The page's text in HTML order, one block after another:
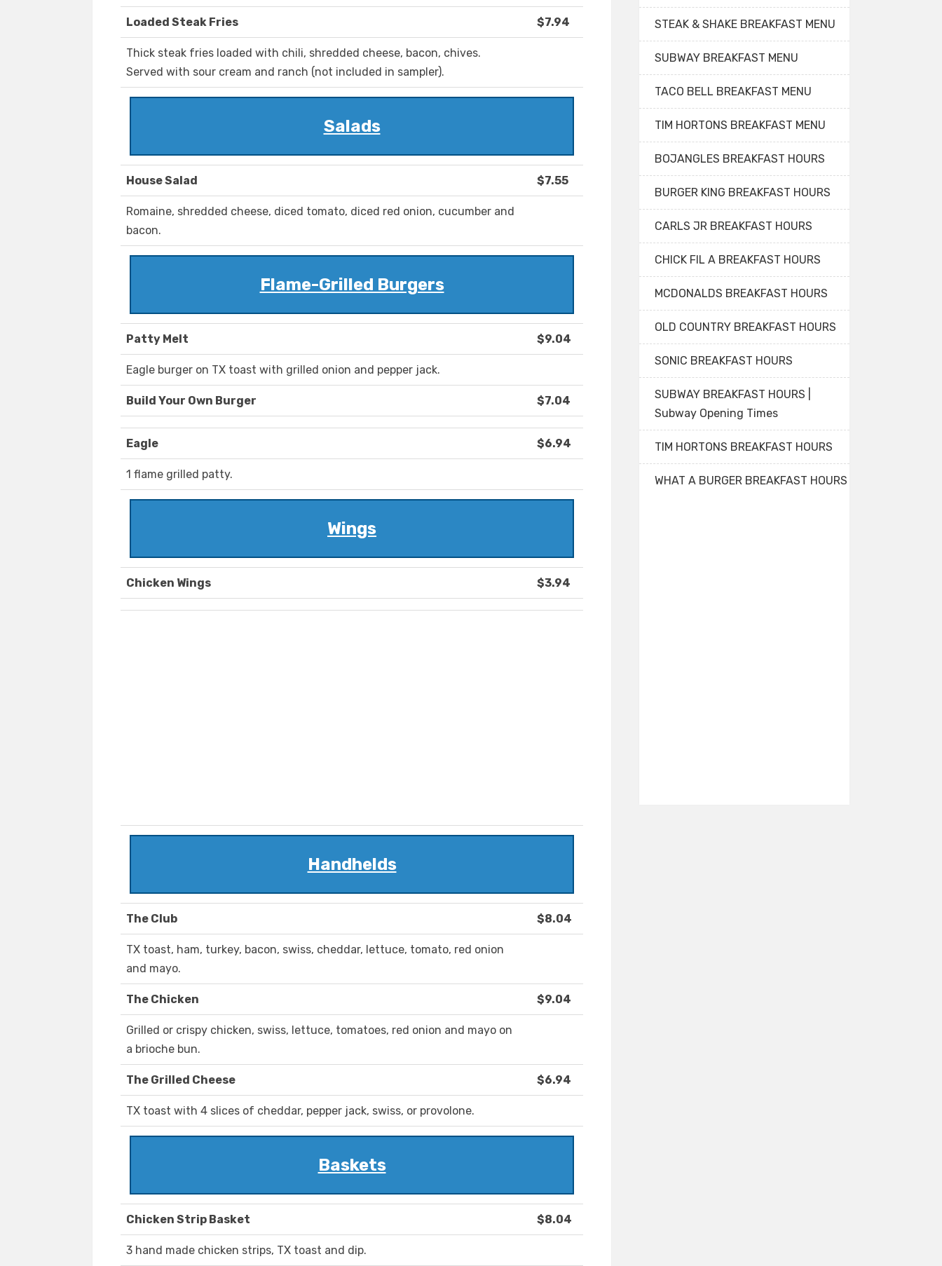
Loaded Steak Fries $7.94
Thick steak fries loaded with chili, shredded cheese, bacon, chives.
Served with sour cream and ranch (not included in sampler).
Salads
House Salad $7.55
Romaine, shredded cheese, diced tomato, diced red onion, cucumber and
bacon.
Flame-Grilled Burgers
Patty Melt $9.04
Eagle burger on TX toast with grilled onion and pepper jack.
Build Your Own Burger $7.04
Eagle $6.94
1 flame grilled patty.
Wings
Chicken Wings $3.94
Handhelds
The Club $8.04
TX toast, ham, turkey, bacon, swiss, cheddar, lettuce, tomato, red onion
and mayo.
The Chicken $9.04
Grilled or crispy chicken, swiss, lettuce, tomatoes, red onion and mayo on
a brioche bun.
The Grilled Cheese $6.94
TX toast with 4 slices of cheddar, pepper jack, swiss, or provolone.
Baskets
Chicken Strip Basket $8.04
3 hand made chicken strips, TX toast and dip.
STEAK & SHAKE BREAKFAST MENU
SUBWAY BREAKFAST MENU
TACO BELL BREAKFAST MENU
TIM HORTONS BREAKFAST MENU
BOJANGLES BREAKFAST HOURS
BURGER KING BREAKFAST HOURS
CARLS JR BREAKFAST HOURS
CHICK FIL A BREAKFAST HOURS
MCDONALDS BREAKFAST HOURS
OLD COUNTRY BREAKFAST HOURS
SONIC BREAKFAST HOURS
SUBWAY BREAKFAST HOURS |
Subway Opening Times
TIM HORTONS BREAKFAST HOURS
WHAT A BURGER BREAKFAST HOURS